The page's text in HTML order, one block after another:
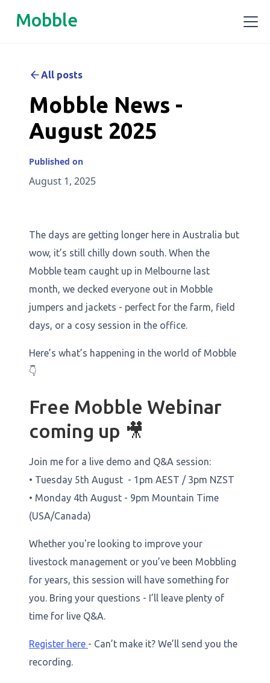
Mobble
All posts
Mobble News -
August 2025
Published on
August 1, 2025
The days are getting longer here in Australia but
wow, it’s still chilly down south. When the
Mobble team caught up in Melbourne last
month, we decked everyone out in Mobble
jumpers and jackets - perfect for the farm, field
days, or a cosy session in the office.
Here’s what’s happening in the world of Mobble
👇
Free Mobble Webinar
coming up 🎥
Join me for a live demo and Q&A session:
• Tuesday 5th August - 1pm AEST / 3pm NZST
• Monday 4th August - 9pm Mountain Time
(USA/Canada)
Whether you're looking to improve your
livestock management or you’ve been Mobbling
for years, this session will have something for
you. Bring your questions - I’ll leave plenty of
time for live Q&A.
Register here - Can’t make it? We’ll send you the
recording.